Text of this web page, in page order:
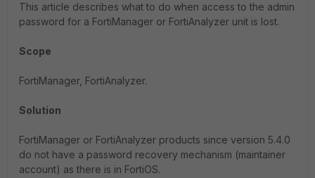
This article describes what to do when access to the admin
password for a FortiManager or FortiAnalyzer unit is lost.
Scope
FortiManager, FortiAnalyzer.
Solution
FortiManager or FortiAnalyzer products since version 5.4.0
do not have a password recovery mechanism (maintainer
account) as there is in FortiOS.